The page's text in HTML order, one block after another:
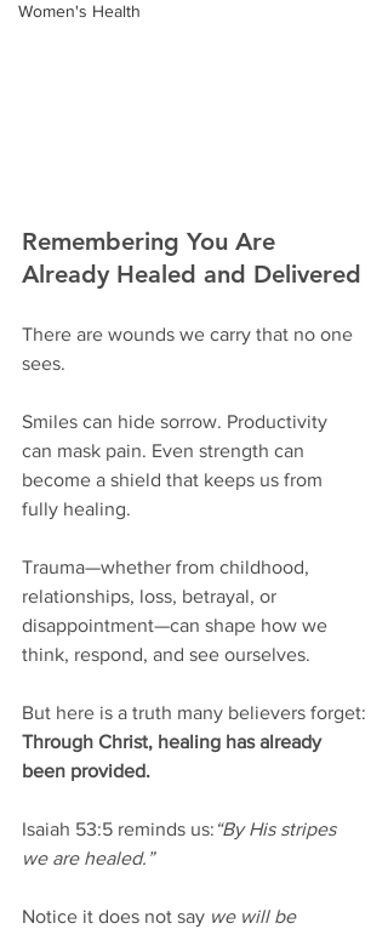
Women's Health
Remembering You Are
Already Healed and Delivered
There are wounds we carry that no one
sees.
Smiles can hide sorrow. Productivity
can mask pain. Even strength can
become a shield that keeps us from
fully healing.
Trauma—whether from childhood,
relationships, loss, betrayal, or
disappointment—can shape how we
think, respond, and see ourselves.
But here is a truth many believers forget:
Through Christ, healing has already
been provided.
Isaiah 53:5 reminds us: “By His stripes
we are healed.”
Notice it does not say we will be